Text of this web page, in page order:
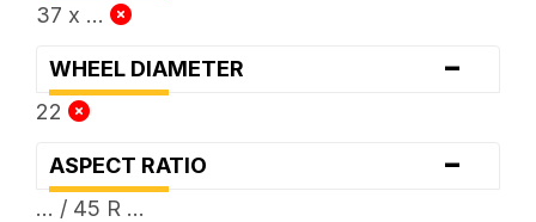
37 x ...
WHEEL DIAMETER -
22
ASPECT RATIO -
... / 45 R ...